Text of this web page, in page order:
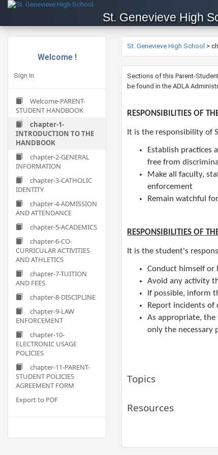
St. Genevieve High
Welcome !
Sign In
Welcome-PARENT-
STUDENT HANDBOOK
chapter-1-
INTRODUCTION TO THE
HANDBOOK
chapter-2-GENERAL
INFORMATION
chapter-3-CATHOLIC
IDENTITY
chapter-4-ADMISSION
AND ATTENDANCE
chapter-5-ACADEMICS
chapter-6-CO-
CURRICULAR ACTIVITIES
AND ATHLETICS
chapter-7-TUITION
AND FEES
chapter-8-DISCIPLINE
chapter-9-LAW
ENFORCEMENT
chapter-10-
ELECTRONIC USAGE
POLICIES
chapter-11-PARENT-
STUDENT POLICIES
AGREEMENT FORM
Export to PDF
St. Genevieve High School >
​​​​​​Sections of this Parent-
be found in the ADLA
​RESPONSIBILITIES OF
It is the responsibility of
Establish
free from
Make all faculty,
enforcement
Remain watchful
RESPONSIBILITIES OF
It is the student's
Conduct himself or
Avoid any activity
If possible, inform
Report incidents
​As appropriate,
only the necessary
Topics
Resources